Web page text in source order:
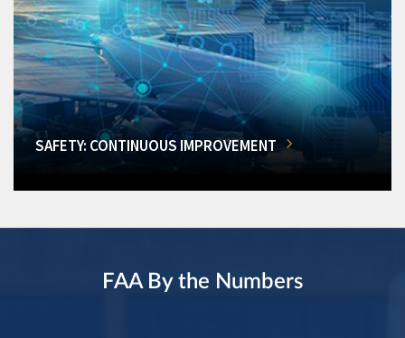
SAFETY: CONTINUOUS IMPROVEMENT
FAA By the Numbers